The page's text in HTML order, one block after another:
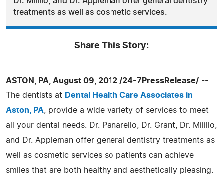
treatments as well as cosmetic services.
Share This Story:
ASTON, PA, August 09, 2012 /24-7PressRelease/ --
The dentists at Dental Health Care Associates in
Aston, PA , provide a wide variety of services to meet
all your dental needs. Dr. Panarello, Dr. Grant, Dr. Milillo,
and Dr. Appleman offer general dentistry treatments as
well as cosmetic services so patients can achieve
smiles that are both healthy and aesthetically pleasing.